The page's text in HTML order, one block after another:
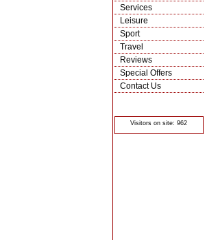
Services
Leisure
Sport
Travel
Reviews
Special Offers
Contact Us
Visitors on site: 962